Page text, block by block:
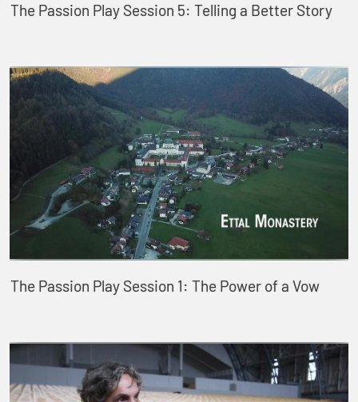
The Passion Play Session 5: Telling a Better Story
The Passion Play Session 1: The Power of a Vow